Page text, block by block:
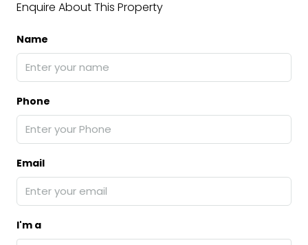
Enquire About This Property
Name
Phone
Email
I'm a